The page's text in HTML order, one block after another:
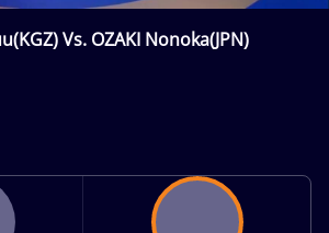
Vs. OZAKI Nonoka(JPN)